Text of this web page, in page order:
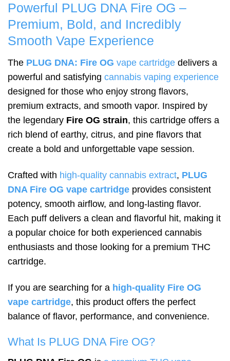
Powerful PLUG DNA Fire OG –
Premium, Bold, and Incredibly
Smooth Vape Experience
The PLUG DNA: Fire OG vape cartridge delivers a
powerful and satisfying cannabis vaping experience
designed for those who enjoy strong flavors,
premium extracts, and smooth vapor. Inspired by
the legendary Fire OG strain, this cartridge offers a
rich blend of earthy, citrus, and pine flavors that
create a bold and unforgettable vape session.
Crafted with high-quality cannabis extract, PLUG
DNA Fire OG vape cartridge provides consistent
potency, smooth airflow, and long-lasting flavor.
Each puff delivers a clean and flavorful hit, making it
a popular choice for both experienced cannabis
enthusiasts and those looking for a premium THC
cartridge.
If you are searching for a high-quality Fire OG
vape cartridge, this product offers the perfect
balance of flavor, performance, and convenience.
What Is PLUG DNA Fire OG?